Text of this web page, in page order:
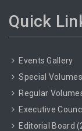
Quick
Events Gallery
Special Volumes
Regular
Executive
Editorial Board